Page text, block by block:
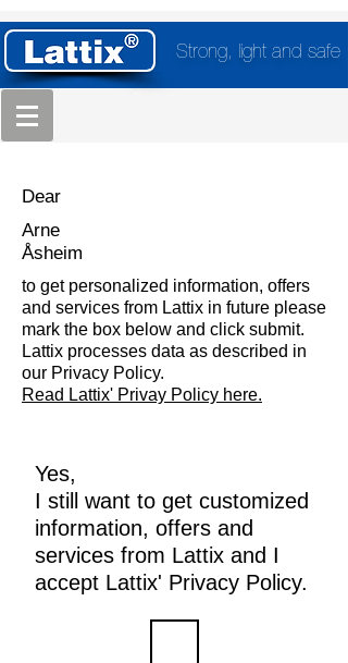
Strong, light and safe
Dear
Arne
Åsheim
to get personalized information, offers
and services from Lattix in future please
mark the box below and click submit.
Lattix processes data as described in
our Privacy Policy.
Read Lattix' Privay Policy here.
Yes,
I still want to get customized
information, offers and
services from Lattix and I
accept Lattix' Privacy Policy.